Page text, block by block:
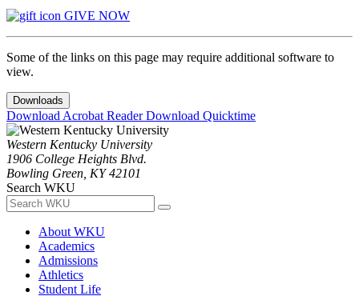
GIVE NOW
Some of the links on this page may require additional software to
view.
Downloads
Download Acrobat ReaderDownload Quicktime
Western Kentucky University
1906 College Heights Blvd.
Bowling Green, KY 42101
Search WKU
About WKU
Academics
Admissions
Athletics
Student Life